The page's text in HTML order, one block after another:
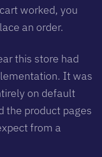
worked, you
an order.
this store had
It was
on default
the product pages
from a